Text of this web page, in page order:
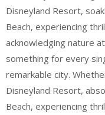
Disneyland Resort,
Beach, experiencing
acknowledging nature
something for every
remarkable city.
Disneyland Resort,
Beach, experiencing